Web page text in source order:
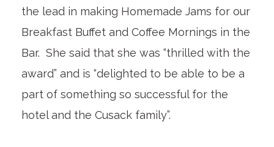
the lead in making Homemade Jams for our
Breakfast Buffet and Coffee Mornings in the
Bar. She said that she was “thrilled with the
award” and is “delighted to be able to be a
part of something so successful for the
hotel and the Cusack family”.